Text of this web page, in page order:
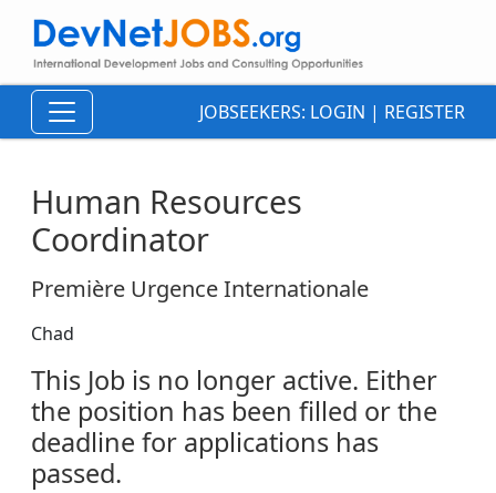
JOBSEEKERS: LOGIN | REGISTER
Human Resources
Coordinator
Première Urgence Internationale
Chad
This Job is no longer active. Either
the position has been filled or the
deadline for applications has
passed.